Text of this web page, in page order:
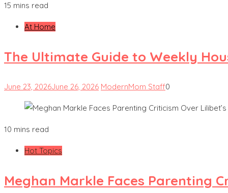
15 mins read
At Home
The Ultimate Guide to Weekly
June 23, 2026June 26, 2026 ModernMom Staff0
10 mins read
Hot Topics
Meghan Markle Faces Parenting